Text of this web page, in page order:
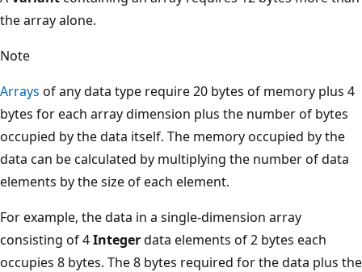
the array alone.
Note
Arrays of any data type require 20 bytes of memory plus 4
bytes for each array dimension plus the number of bytes
occupied by the data itself. The memory occupied by the
data can be calculated by multiplying the number of data
elements by the size of each element.
For example, the data in a single-dimension array
consisting of 4Integerdata elements of 2 bytes each
occupies 8 bytes. The 8 bytes required for the data plus the